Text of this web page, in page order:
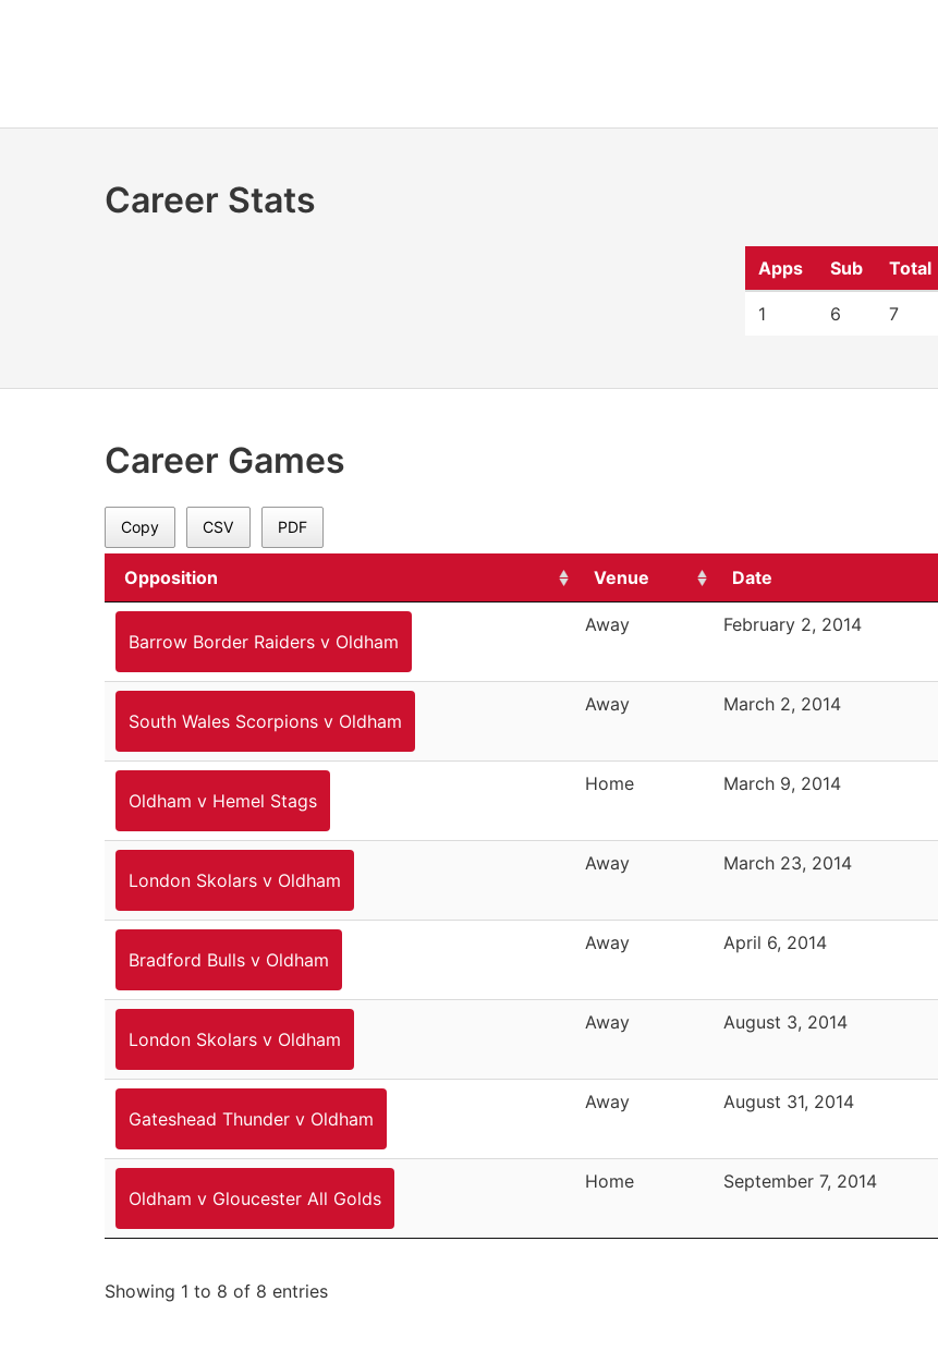
Career Stats
Apps Sub Total
1 6 7
Career Games
Copy CSV PDF
Opposition Venue Date
Barrow Border Raiders v Oldham
Away February 2, 2014
South Wales Scorpions v Oldham
Away March 2, 2014
Oldham v Hemel Stags
Home March 9, 2014
London Skolars v Oldham
Away March 23, 2014
Bradford Bulls v Oldham
Away April 6, 2014
London Skolars v Oldham
Away August 3, 2014
Gateshead Thunder v Oldham
Away August 31, 2014
Oldham v Gloucester All Golds
Home September 7, 2014
Showing 1 to 8 of 8 entries